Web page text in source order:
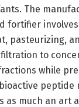
The
fortifier
pasteurizing,
to
while
peptide
as much an art